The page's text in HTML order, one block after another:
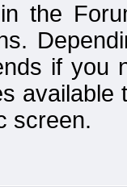
the
if you
screen.